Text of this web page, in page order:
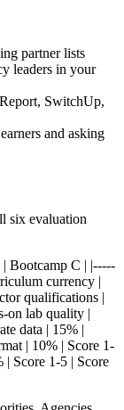
partner lists
leaders in your
SwitchUp,
and asking
six evaluation
Bootcamp C | |-----
currency |
qualifications |
on lab quality |
data | 15% |
| 10% | Score 1-
| Score 1-5 | Score